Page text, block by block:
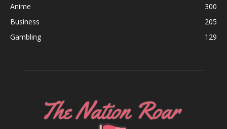
Anime
300
Business
205
Gambling
129